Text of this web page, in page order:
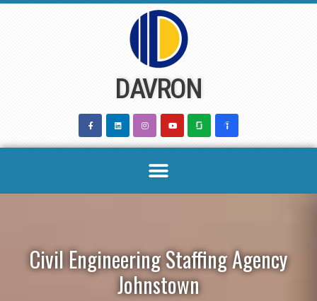
DAVRON
Civil Engineering Staffing Agency
Johnstown